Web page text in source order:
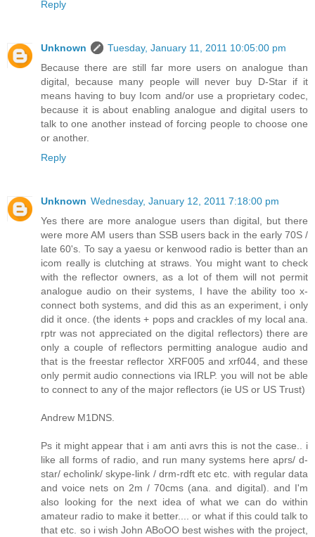
Reply
Unknown
Tuesday, January 11, 2011 10:05:00 pm
Because there are still far more users on analogue than
digital, because many people will never buy D-Star if it
means having to buy Icom and/or use a proprietary codec,
because it is about enabling analogue and digital users to
talk to one another instead of forcing people to choose one
or another.
Reply
Unknown Wednesday, January 12, 2011 7:18:00 pm
Yes there are more analogue users than digital, but there
were more AM users than SSB users back in the early 70S /
late 60's. To say a yaesu or kenwood radio is better than an
icom really is clutching at straws. You might want to check
with the reflector owners, as a lot of them will not permit
analogue audio on their systems, I have the ability too x-
connect both systems, and did this as an experiment, i only
did it once. (the idents + pops and crackles of my local ana.
rptr was not appreciated on the digital reflectors) there are
only a couple of reflectors permitting analogue audio and
that is the freestar reflector XRF005 and xrf044, and these
only permit audio connections via IRLP. you will not be able
to connect to any of the major reflectors (ie US or US Trust)
Andrew M1DNS.
Ps it might appear that i am anti avrs this is not the case.. i
like all forms of radio, and run many systems here aprs/ d-
star/ echolink/ skype-link / drm-rdft etc etc. with regular data
and voice nets on 2m / 70cms (ana. and digital). and I'm
also looking for the next idea of what we can do within
amateur radio to make it better.... or what if this could talk to
that etc. so i wish John ABoOO best wishes with the project,